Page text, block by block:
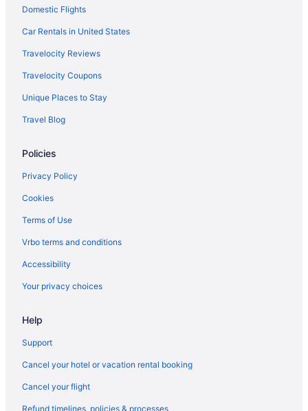
Domestic Flights
Car Rentals in United States
Travelocity Reviews
Travelocity Coupons
Unique Places to Stay
Travel Blog
Policies
Privacy Policy
Cookies
Terms of Use
Vrbo terms and conditions
Accessibility
Your privacy choices
Help
Support
Cancel your hotel or vacation rental booking
Cancel your flight
Refund timelines, policies & processes